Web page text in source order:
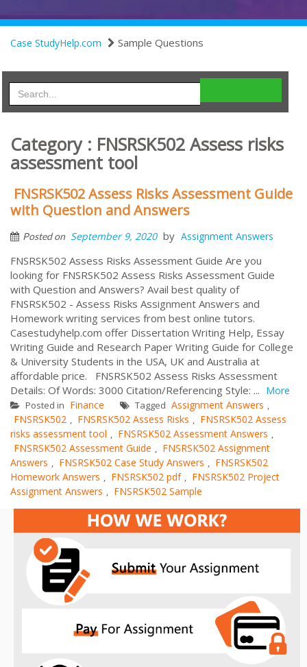
Case StudyHelp.com Sample Questions
Category : FNSRSK502 Assess risks
assessment tool
FNSRSK502 Assess Risks Assessment Guide
with Question and Answers
Posted on September 9, 2020 by Assignment Answers
FNSRSK502 Assess Risks Assessment Guide Are you
looking for FNSRSK502 Assess Risks Assessment Guide
with Question and Answers? Avail best quality of
FNSRSK502 - Assess Risks Assignment Answers and
Homework writing services from best online tutors.
Casestudyhelp.com offer Dissertation Writing Help, Essay
Writing Guide and Research Paper Writing Guide for College
& University Students in the USA, UK and Australia at
affordable price. FNSRSK502 Assess Risks Assessment
Details: Of Words: 3000 Citation/Referencing Style: ... More
Posted in Finance Tagged Assignment Answers ,
FNSRSK502 , FNSRSK502 Assess Risks , FNSRSK502 Assess
risks assessment tool , FNSRSK502 Assessment Answers ,
FNSRSK502 Assessment Guide , FNSRSK502 Assignment
Answers , FNSRSK502 Case Study Answers , FNSRSK502
Homework Answers , FNSRSK502 pdf , FNSRSK502 Project
Assignment Answers , FNSRSK502 Sample